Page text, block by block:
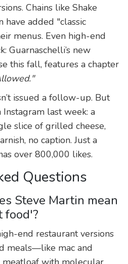
Chains like Shake
have added "classic
menus. Even high-end
Guarnaschelli’s new
this fall, features a chapter
issued a follow-up. But
last week: a
slice of grilled cheese,
no caption. Just a
over 800,000 likes.
Questions
Steve Martin mean
food'?
end restaurant versions
meals—like mac and